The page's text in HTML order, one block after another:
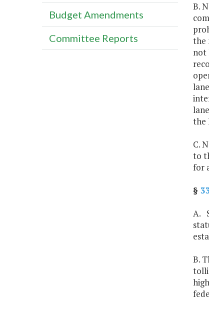
B.
the
not
the
C.
to
for
§
A.
B.
Budget Amendments
Committee Reports